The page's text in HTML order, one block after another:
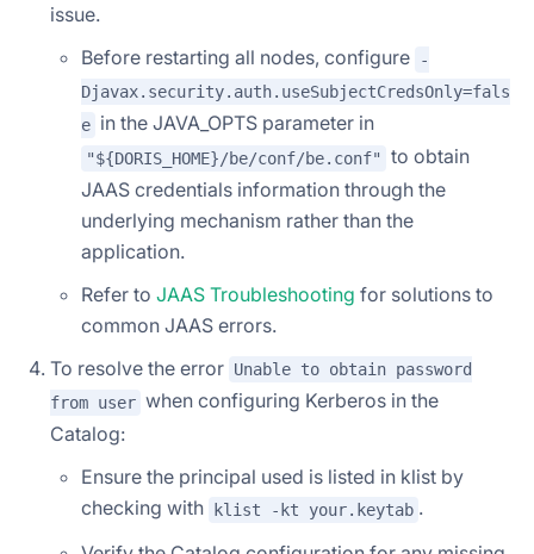
issue.
Before restarting all nodes, configure
-
Djavax.security.auth.useSubjectCredsOnly=fals
e in the JAVA_OPTS parameter in
"${DORIS_HOME}/be/conf/be.conf"
to obtain
JAAS credentials information through the
underlying mechanism rather than the
application.
Refer to JAAS Troubleshooting for solutions to
common JAAS errors.
To resolve the error Unable to obtain password
from user when configuring Kerberos in the
Catalog:
Ensure the principal used is listed in klist by
checking with
klist -kt your.keytab .